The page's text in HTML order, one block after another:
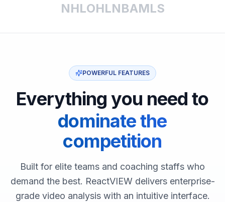
NHLOHLNBAMLS
POWERFUL FEATURES
Everything you need to
dominate the
competition
Built for elite teams and coaching staffs who
demand the best. ReactVIEW delivers enterprise-
grade video analysis with an intuitive interface.